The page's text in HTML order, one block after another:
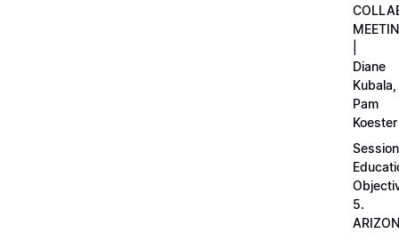
Diane
Kubala,
Pam
Koester
Session
5.